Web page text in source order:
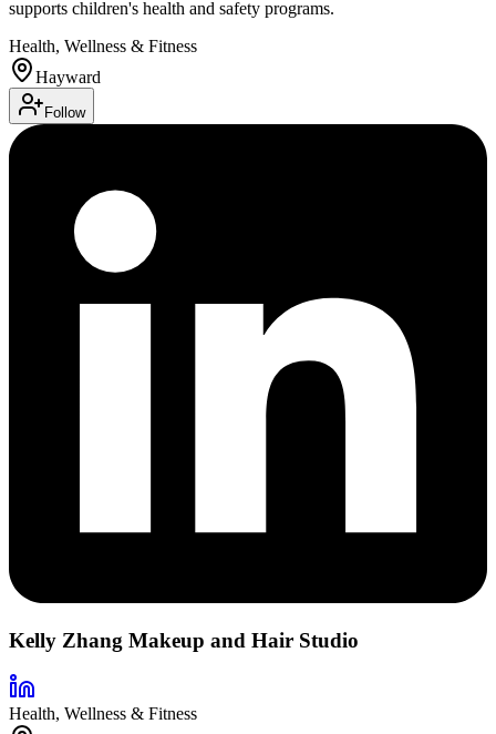
supports children's health and safety programs.
Health, Wellness & Fitness
Hayward
Follow
Kelly Zhang Makeup and Hair Studio
Health, Wellness & Fitness